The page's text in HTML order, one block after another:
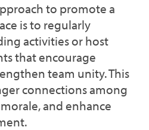
to promote a
is to regularly
activities or host
that encourage
team unity. This
connections among
and enhance